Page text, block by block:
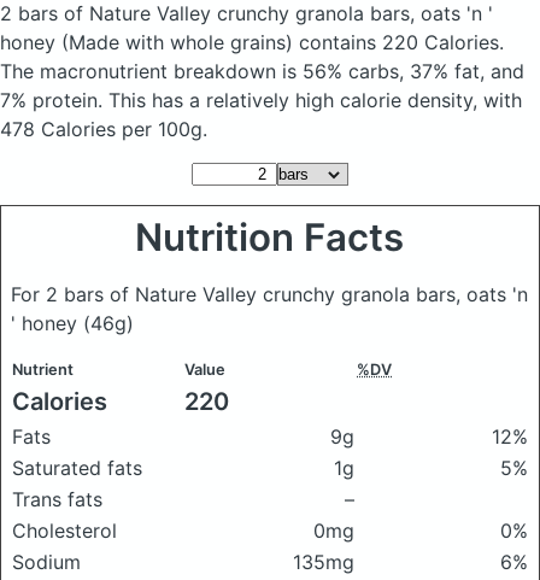
2 bars of Nature Valley crunchy granola bars, oats 'n '
honey (Made with whole grains) contains 220 Calories.
The macronutrient breakdown is 56% carbs, 37% fat, and
7% protein. This has a relatively high calorie density, with
478 Calories per 100g.
Nutrition Facts
For 2 bars of Nature Valley crunchy granola bars, oats 'n
' honey (46g)
Nutrient Value %DV
Calories 220
Fats 9g
12%
Saturated fats
1g
5%
Trans fats
–
Cholesterol
0mg
0%
Sodium
135mg
6%